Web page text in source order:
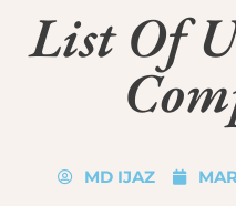
List Of
MD IJAZ